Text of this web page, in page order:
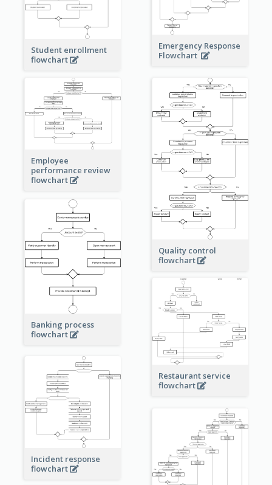
Emergency Response
Flowchart
Student enrollment
flowchart
Employee
performance review
flowchart
Quality control
flowchart
Banking process
flowchart
Restaurant service
flowchart
Incident response
flowchart